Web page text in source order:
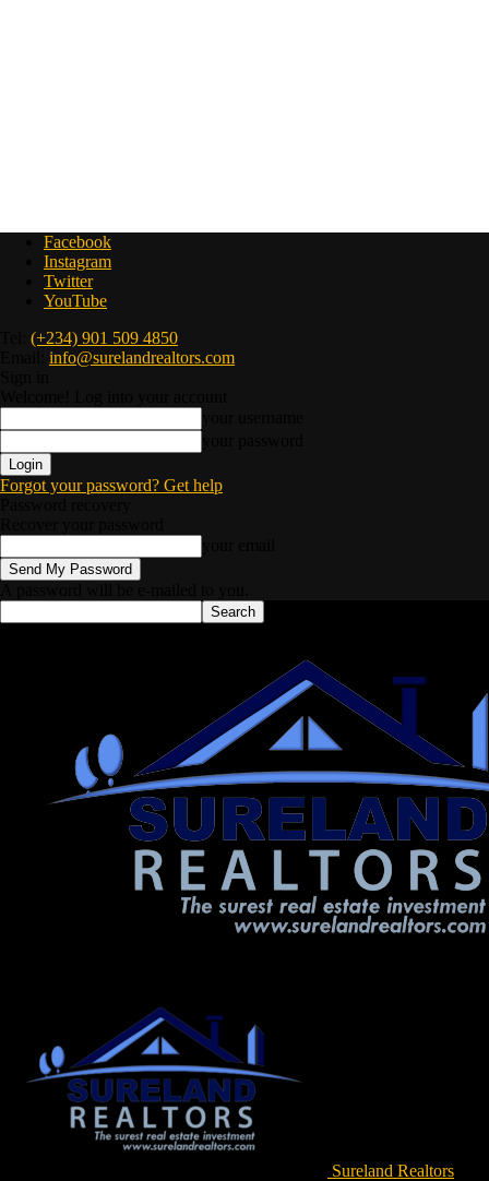
Facebook
Instagram
Twitter
YouTube
(+234) 901 509 4850
info@surelandrealtors.com
Forgot your password? Get help
Sureland Realtors